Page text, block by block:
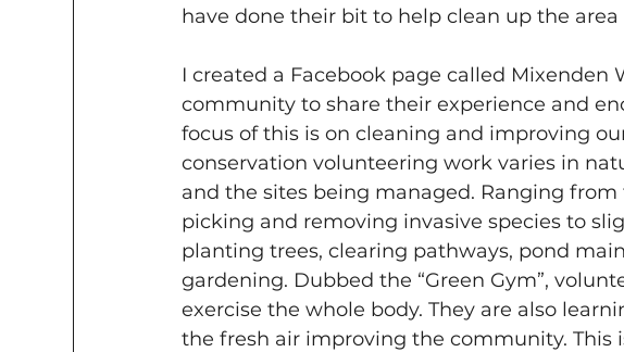
have done their bit to help clean up the
I created a Facebook page called Mixenden
community to share their experience and
focus of this is on cleaning and improving
conservation volunteering work varies in
and the sites being managed. Ranging
picking and removing invasive species to
planting trees, clearing pathways, pond
gardening. Dubbed the “Green Gym”,
exercise the whole body. They are also
the fresh air improving the community.